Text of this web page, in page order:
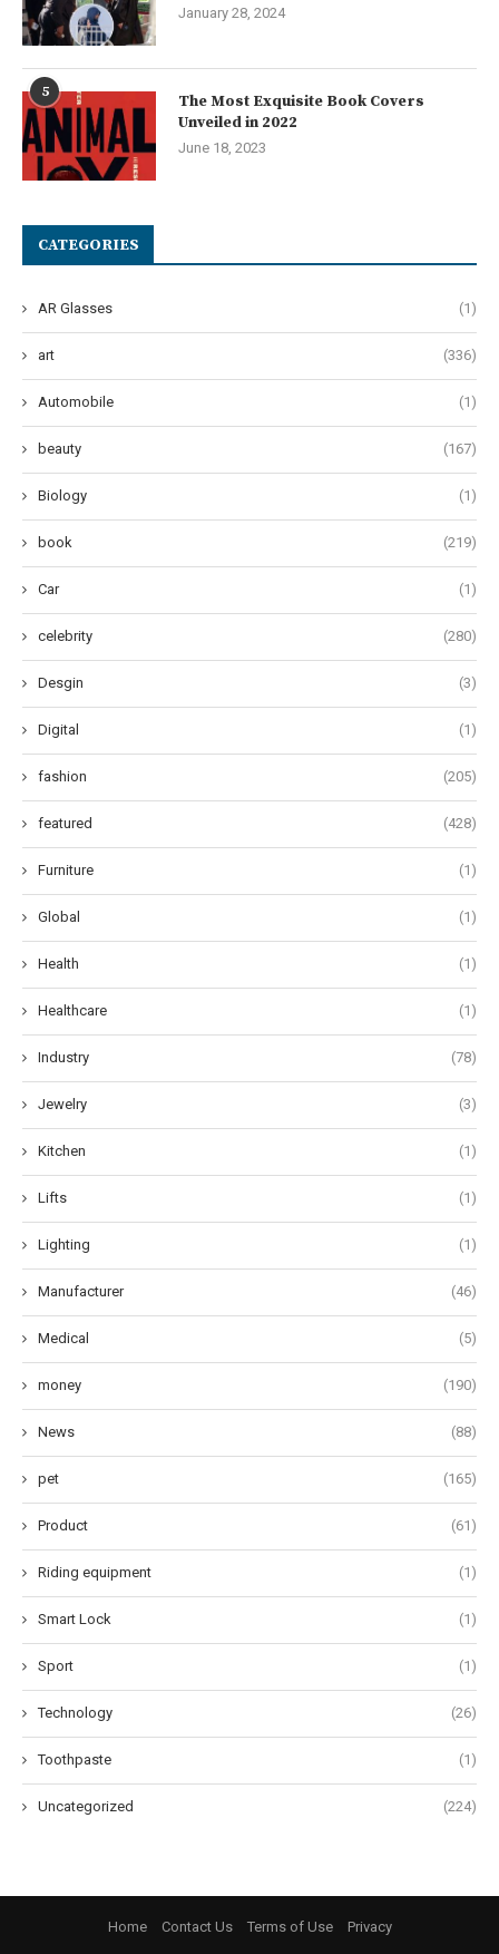
January 28, 2024
5
The Most Exquisite Book Covers
Unveiled in 2022
June 18, 2023
CATEGORIES
AR Glasses (1)
art (336)
Automobile (1)
beauty (167)
Biology (1)
book (219)
Car (1)
celebrity (280)
Desgin (3)
Digital (1)
fashion (205)
featured (428)
Furniture (1)
Global (1)
Health (1)
Healthcare (1)
Industry (78)
Jewelry (3)
Kitchen (1)
Lifts (1)
Lighting (1)
Manufacturer (46)
Medical (5)
money (190)
News (88)
pet (165)
Product (61)
Riding equipment (1)
Smart Lock (1)
Sport (1)
Technology (26)
Toothpaste (1)
Uncategorized (224)
Home Contact Us Terms of Use Privacy